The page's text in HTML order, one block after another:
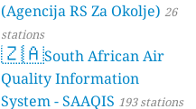
(Agencija RS Za Okolje) 26
stations
🇿🇦South African Air
Quality Information
System - SAAQIS 193 stations